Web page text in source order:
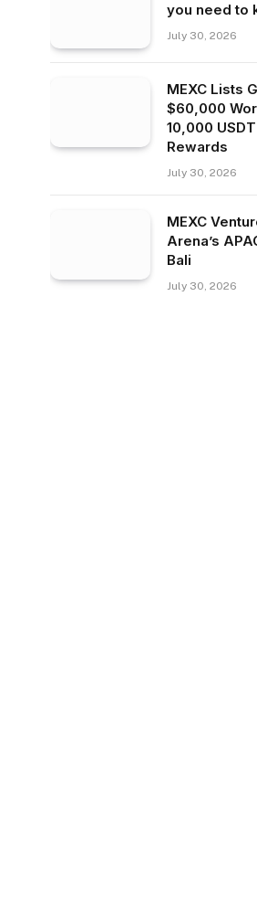
you need to
July 30, 2026
MEXC Lists
$60,000
10,000
Rewards
July 30, 2026
MEXC
Arena’s
Bali
July 30, 2026